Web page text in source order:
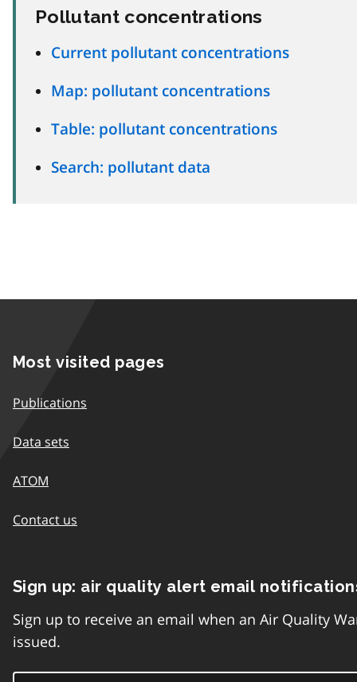
Pollutant concentrations
Current pollutant concentrations
Map: pollutant concentrations
Table: pollutant concentrations
Search: pollutant data
Most visited pages
Publications
Data sets
ATOM
Contact us
Sign up: air quality alert email
Sign up to receive an email when an Air Quality
issued.